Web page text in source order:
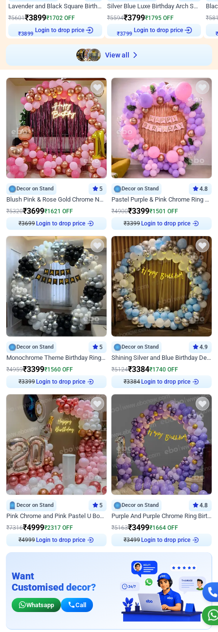
Lavender and Black Square Birthday Decor
₹5601₹3899₹1702 OFF
₹3899
Login to drop price
Silver Blue Luxe Birthday Arch Setup
₹5594₹3799₹1795 OFF
₹3799
Login to drop price
₹
View all
Decor on Stand 5
Blush Pink & Rose Gold Chrome Neon Ring Birthday Backdrop Decor
₹5320₹3699₹1621 OFF
₹3699 Login to drop price
Decor on Stand 4.8
Pastel Purple & Pink Chrome Ring Birthday Decor with Floral Balloon Styling
₹4900₹3399₹1501 OFF
₹3399 Login to drop price
Decor on Stand 5
Monochrome Theme Birthday Ring Decor
₹4959₹3399₹1560 OFF
₹3399 Login to drop price
Decor on Stand 4.9
Shining Silver and Blue Birthday Decor
₹5124₹3384₹1740 OFF
₹3384 Login to drop price
Decor on Stand 5
Pink Chrome and Pink Pastel U Board Birthday Decor
₹7316₹4999₹2317 OFF
₹4999 Login to drop price
Decor on Stand 4.8
Purple And Purple Chrome Ring Birthday Decor
₹5163₹3499₹1664 OFF
₹3499 Login to drop price
Want
Customised decor?
Whatsapp Call